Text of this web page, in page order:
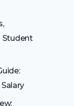
Student